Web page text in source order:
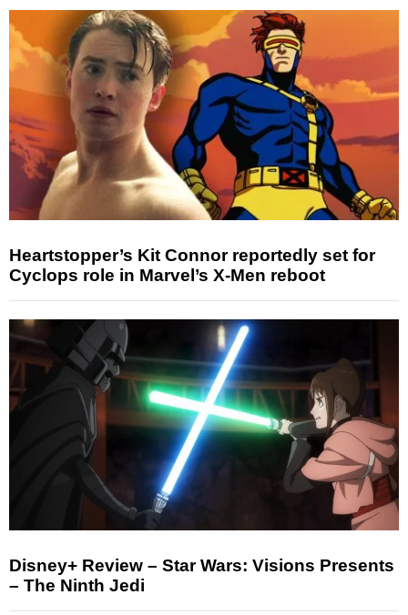
Heartstopper’s Kit Connor reportedly set for
Cyclops role in Marvel’s X-Men reboot
Disney+ Review – Star Wars: Visions Presents
– The Ninth Jedi